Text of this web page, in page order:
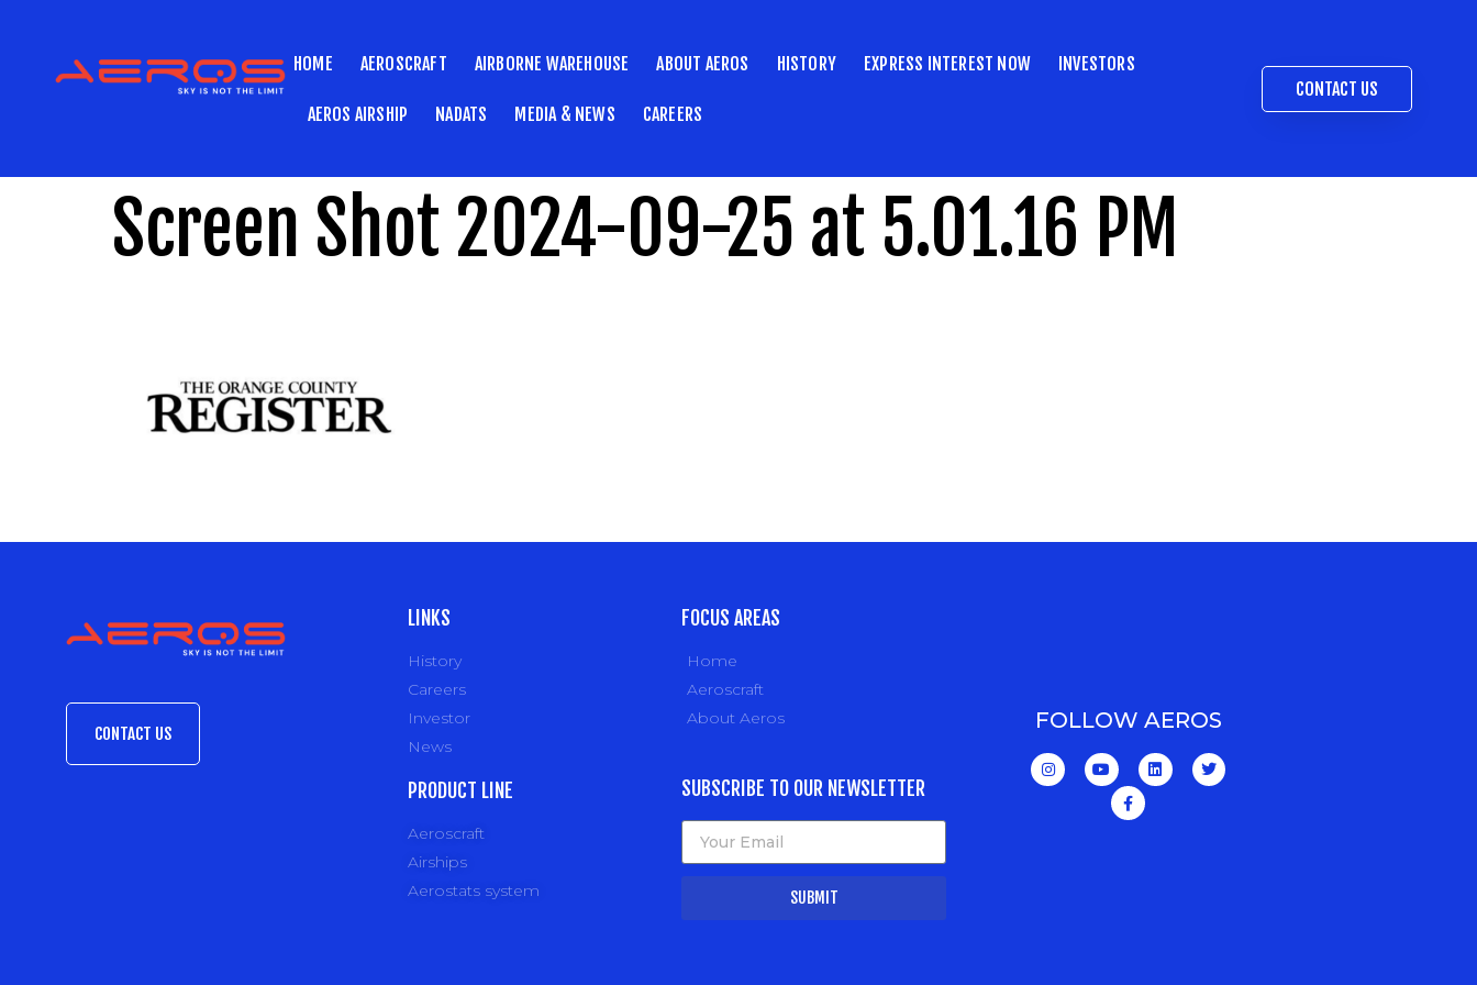
HOME AEROSCRAFT AIRBORNE WAREHOUSE ABOUT AEROS HISTORY EXPRESS INTEREST NOW INVESTORS
AEROS AIRSHIP NADATS MEDIA & NEWS CAREERS
CONTACT US
Screen Shot 2024-09-25 at 5.01.16 PM
CONTACT US
LINKS
History
Careers
Investor
News
PRODUCT LINE
Aeroscraft
Airships
Aerostats system
FOCUS AREAS
Home
Aeroscraft
About Aeros
SUBSCRIBE TO OUR NEWSLETTER
SUBMIT
FOLLOW AEROS